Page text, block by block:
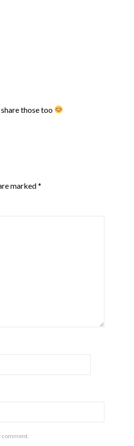
share those too
marked*
comment.